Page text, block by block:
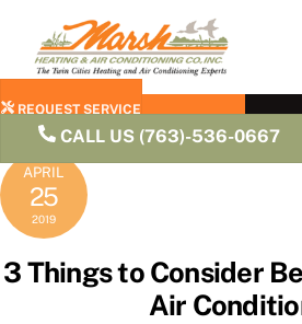
content
REQUEST SERVICE
CALL US (763)-536-0667
APRIL
25
2019
3 Things to Consider
Air